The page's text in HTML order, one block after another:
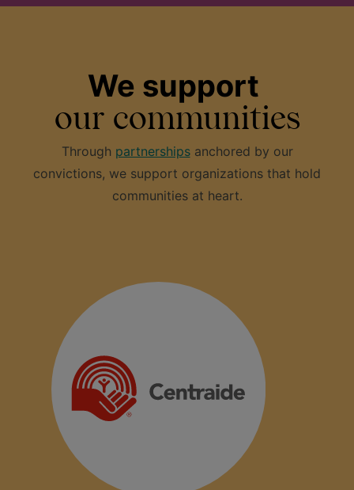
We support
our communities
Through partnershipsanchored by our
convictions, we support organizations that hold
communities at heart.